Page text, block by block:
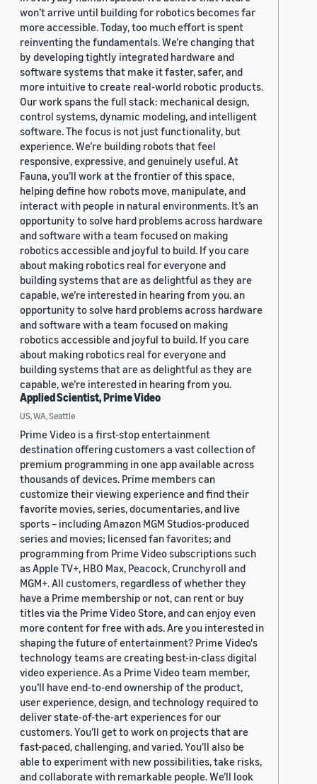
won’t arrive until building for robotics becomes far
more accessible. Today, too much effort is spent
reinventing the fundamentals. We’re changing that
by developing tightly integrated hardware and
software systems that make it faster, safer, and
more intuitive to create real-world robotic products.
Our work spans the full stack: mechanical design,
control systems, dynamic modeling, and intelligent
software. The focus is not just functionality, but
experience. We’re building robots that feel
responsive, expressive, and genuinely useful. At
Fauna, you’ll work at the frontier of this space,
helping define how robots move, manipulate, and
interact with people in natural environments. It’s an
opportunity to solve hard problems across hardware
and software with a team focused on making
robotics accessible and joyful to build. If you care
about making robotics real for everyone and
building systems that are as delightful as they are
capable, we’re interested in hearing from you. an
opportunity to solve hard problems across hardware
and software with a team focused on making
robotics accessible and joyful to build. If you care
about making robotics real for everyone and
building systems that are as delightful as they are
capable, we’re interested in hearing from you.
Applied Scientist, Prime Video
US, WA, Seattle
Prime Video is a first-stop entertainment
destination offering customers a vast collection of
premium programming in one app available across
thousands of devices. Prime members can
customize their viewing experience and find their
favorite movies, series, documentaries, and live
sports – including Amazon MGM Studios-produced
series and movies; licensed fan favorites; and
programming from Prime Video subscriptions such
as Apple TV+, HBO Max, Peacock, Crunchyroll and
MGM+. All customers, regardless of whether they
have a Prime membership or not, can rent or buy
titles via the Prime Video Store, and can enjoy even
more content for free with ads. Are you interested in
shaping the future of entertainment? Prime Video's
technology teams are creating best-in-class digital
video experience. As a Prime Video team member,
you’ll have end-to-end ownership of the product,
user experience, design, and technology required to
deliver state-of-the-art experiences for our
customers. You’ll get to work on projects that are
fast-paced, challenging, and varied. You’ll also be
able to experiment with new possibilities, take risks,
and collaborate with remarkable people. We’ll look